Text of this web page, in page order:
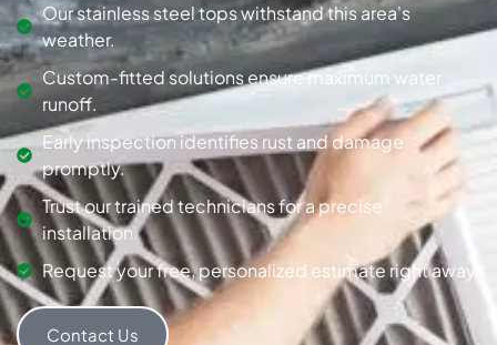
Our stainless steel tops withstand this area's
weather.
Custom-fitted solutions ensure maximum water
runoff.
Early inspection identifies rust and damage
promptly.
Trust our trained technicians for a precise
installation.
Request your free, personalized estimate right away.
Contact Us